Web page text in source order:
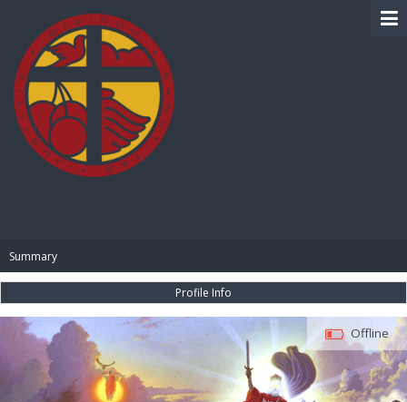
Summary
Profile Info
Offline